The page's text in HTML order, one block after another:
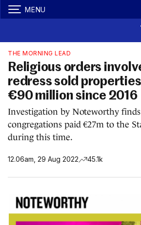
MENU
THE MORNING LEAD
Religious orders
redress sold
€90 million since 2016
Investigation by Noteworthy finds
congregations paid €27m to the
during this time.
12.06am, 29 Aug 2022 45.1k